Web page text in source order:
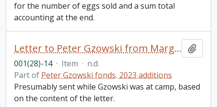
for the number of eggs sold and a sum total
accounting at the end.
Letter to Peter Gzowski from Margaret MacGregor Young, Hamilton, ON
001(28)-14 · Item · n.d.
Part of Peter Gzowski fonds. 2023 additions
Presumably sent while Gzowski was at camp, based
on the content of the letter.